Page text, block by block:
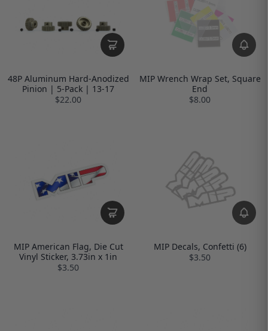
48P Aluminum Hard-Anodized
Pinion | 5-Pack | 13-17
$22.00
MIP Wrench Wrap Set, Square
End
$8.00
MIP American Flag, Die Cut
Vinyl Sticker, 3.73in x 1in
$3.50
MIP Decals, Confetti (6)
$3.50